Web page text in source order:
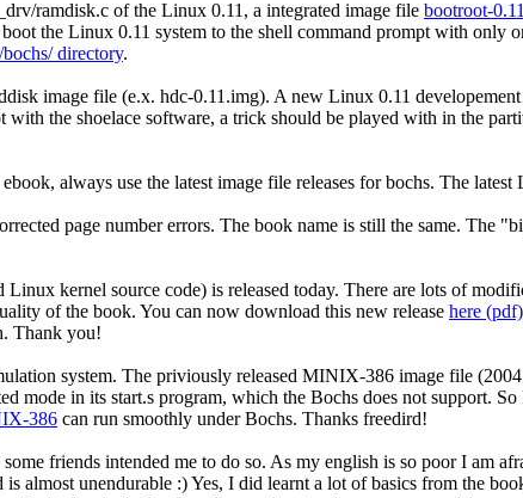
ramdisk.c of the Linux 0.11, a integrated image file bootroot-0.11
the Linux 0.11 system to the shell command prompt with only
directory.
image file (e.x. hdc-0.11.img). A new Linux 0.11 developement
the shoelace software, a trick should be played with in the
always use the latest image file releases for bochs. The
page number errors. The book name is still the same. The
kernel source code) is released today. There are lots of
of the book. You can now download this new release here (pdf)
Thank you!
system. The priviously released MINIX-386 image file
mode in its start.s program, which the Bochs does not support.
386 can run smoothly under Bochs. Thanks freedird!
friends intended me to do so. As my english is so poor I am
almost unendurable :) Yes, I did learnt a lot of basics from the